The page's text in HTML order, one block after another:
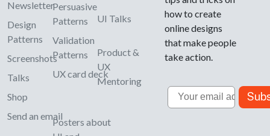
Newsletter
Design
Patterns
Screenshots
Talks
Shop
Send an email
Persuasive
Patterns
Validation
Patterns
UX card deck
Posters about
UI Talks
Product &
UX
Mentoring
how to create
online designs
that make people
take action.
Email